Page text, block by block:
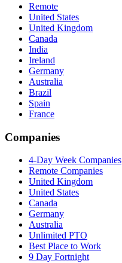
Remote
United States
United Kingdom
Canada
India
Ireland
Germany
Australia
Brazil
Spain
France
Companies
4-Day Week Companies
Remote Companies
United Kingdom
United States
Canada
Germany
Australia
Unlimited PTO
Best Place to Work
9 Day Fortnight